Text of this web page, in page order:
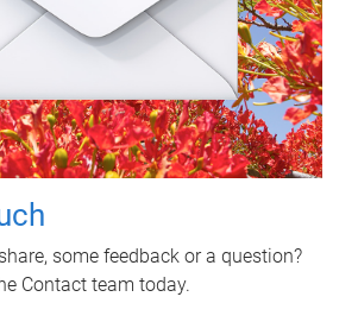
some feedback or a question?
Contact team today.